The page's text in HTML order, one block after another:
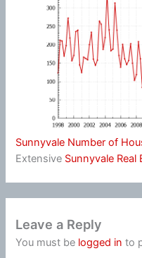
Sunnyvale Number of
Extensive Sunnyvale Real
Leave a Reply
You must be logged in to